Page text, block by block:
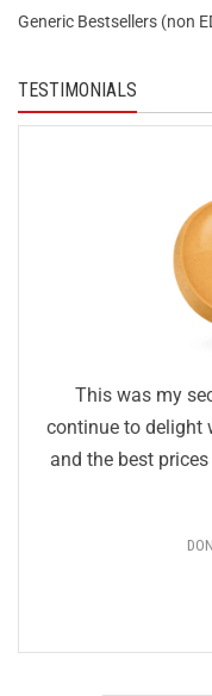
Generic Bestsellers (non
TESTIMONIALS
This was my
continue to delight
and the best